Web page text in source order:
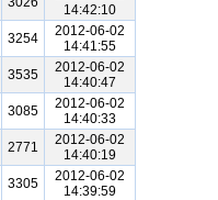
14:42:10
3254
2012-06-02
14:41:55
3535
2012-06-02
14:40:47
3085
2012-06-02
14:40:33
2771
2012-06-02
14:40:19
3305
2012-06-02
14:39:59